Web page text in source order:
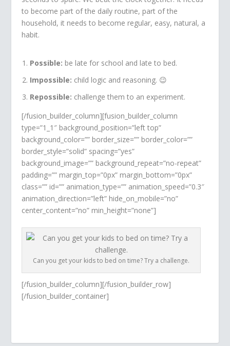
to become part of the daily routine, part of the
household, it needs to become regular, easy, natural, a
habit.
Possible: be late for school and late to bed.
Impossible: child logic and reasoning. 😉
Repossible: challenge them to an experiment.
[/fusion_builder_column][fusion_builder_column
type=”1_1″ background_position=”left top”
background_color=”” border_size=”” border_color=””
border_style=”solid” spacing=”yes”
background_image=”” background_repeat=”no-repeat”
padding=”” margin_top=”0px” margin_bottom=”0px”
class=”” id=”” animation_type=”” animation_speed=”0.3″
animation_direction=”left” hide_on_mobile=”no”
center_content=”no” min_height=”none”]
Can you get your kids to bed on time? Try a challenge.
[/fusion_builder_column][/fusion_builder_row]
[/fusion_builder_container]